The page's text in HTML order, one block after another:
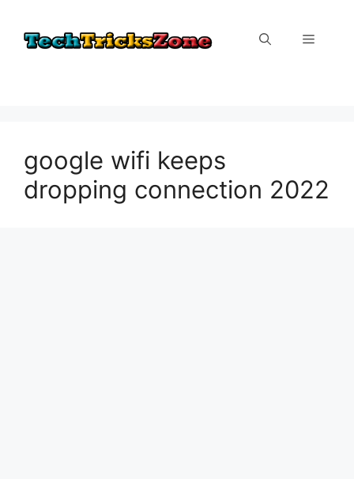
content
Menu
google wifi keeps
dropping connection 2022